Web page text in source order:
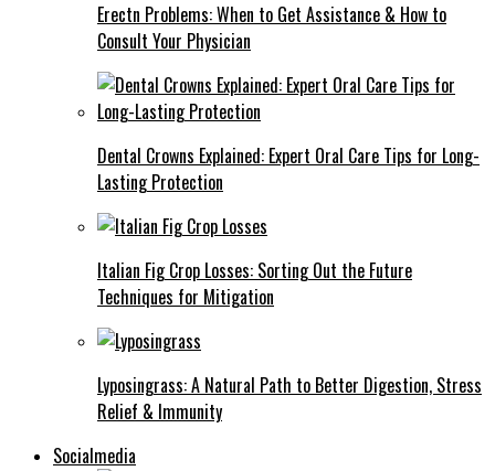
Erectn Problems: When to Get Assistance & How to
Consult Your Physician
Dental Crowns Explained: Expert Oral Care Tips for Long-
Lasting Protection
Italian Fig Crop Losses: Sorting Out the Future
Techniques for Mitigation
Lyposingrass: A Natural Path to Better Digestion, Stress
Relief & Immunity
Socialmedia